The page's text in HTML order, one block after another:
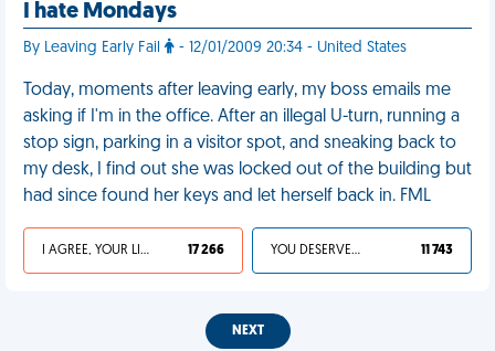
I hate Mondays
By Leaving Early Fail - 12/01/2009 20:34 - United States
Today, moments after leaving early, my boss emails me
asking if I'm in the office. After an illegal U-turn, running a
stop sign, parking in a visitor spot, and sneaking back to
my desk, I find out she was locked out of the building but
had since found her keys and let herself back in. FML
I AGREE, YOUR LIFE SUCKS 17 266 YOU DESERVED IT 11 743
NEXT